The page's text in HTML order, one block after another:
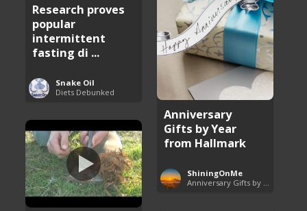
Research proves
popular
intermittent
fasting di ...
Snake Oil
Diets Debunked
Anniversary
Gifts by Year
from Hallmark
ShiningOnMe